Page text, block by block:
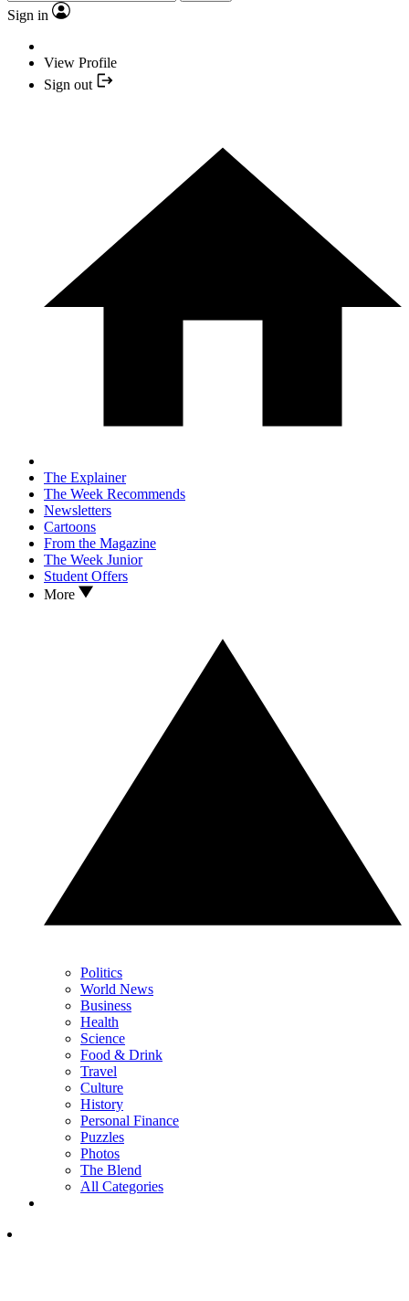
Sign in
View Profile
Sign out
The Explainer
The Week Recommends
Newsletters
Cartoons
From the Magazine
The Week Junior
Student Offers
More
Politics
World News
Business
Health
Science
Food & Drink
Travel
Culture
History
Personal Finance
Puzzles
Photos
The Blend
All Categories